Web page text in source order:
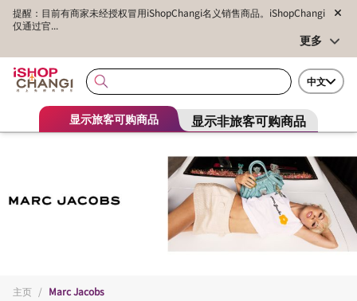
提醒：目前有商家未经授权冒用iShopChangi名义销售商品。iShopChangi
仅通过官...
更多
中文
显示旅客可购商品 显示非旅客可购商品
主页 / Marc Jacobs